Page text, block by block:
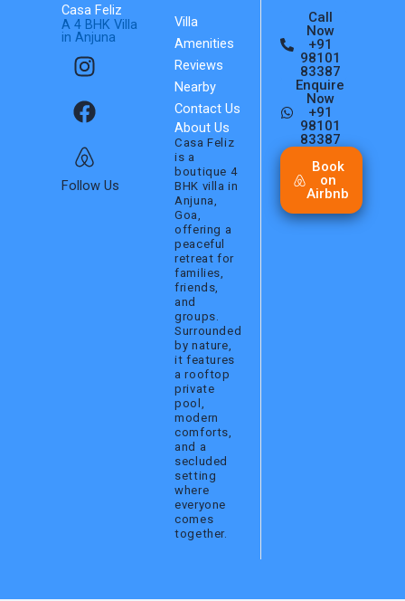
Casa Feliz
A 4 BHK Villa
in Anjuna
I
n
s
t
a
g
r
F
a
c
e
b
o
o
A
i
r
b
n
b
Follow Us
Villa
Amenities
Reviews
Nearby
Contact Us
About Us
Casa Feliz
is a
boutique 4
BHK villa in
Anjuna,
Goa,
offering a
peaceful
retreat for
families,
friends,
and
groups.
Surrounded
by nature,
it features
a rooftop
private
pool,
modern
comforts,
and a
secluded
setting
where
everyone
comes
together.
Call
Now
+91
98101
83387
Enquire
Now
+91
98101
83387
Book
on
Airbnb